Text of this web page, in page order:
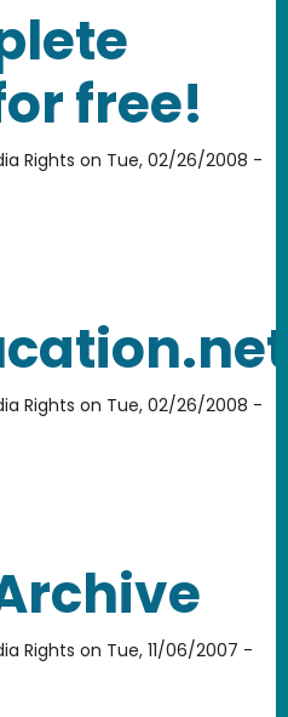
free!
Rights on Tue, 02/26/2008 -
Courseware: take
Rights on Tue, 02/26/2008 -
Rights on Tue, 11/06/2007 -